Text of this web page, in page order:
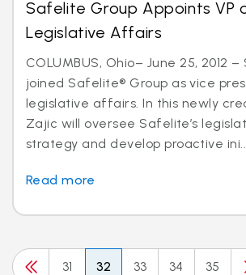
Safelite Group Appoints VP
Legislative Affairs
COLUMBUS, Ohio– June 25, 2012
joined Safelite® Group as vice
legislative affairs. In this newly
Zajic will oversee Safelite’s
strategy and develop proactive
Read more
31 32 33 34 35